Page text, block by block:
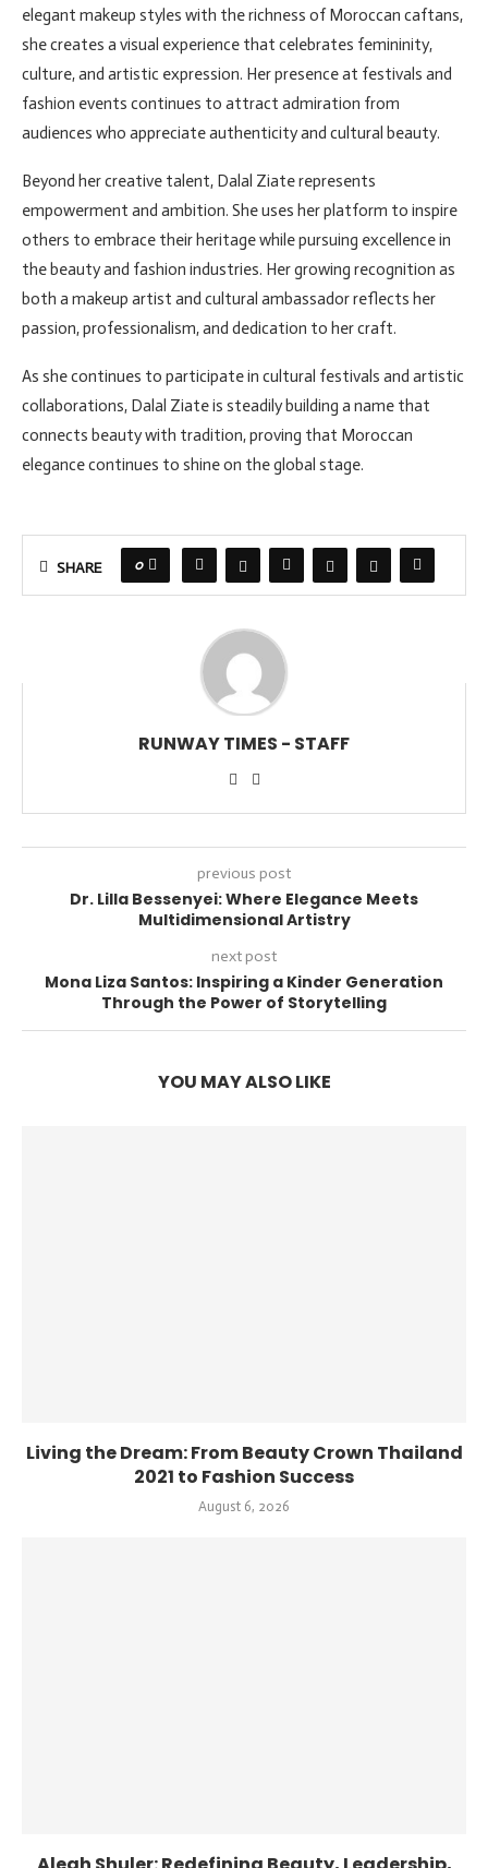
elegant makeup styles with the richness of Moroccan caftans,
she creates a visual experience that celebrates femininity,
culture, and artistic expression. Her presence at festivals and
fashion events continues to attract admiration from
audiences who appreciate authenticity and cultural beauty.
Beyond her creative talent, Dalal Ziate represents
empowerment and ambition. She uses her platform to inspire
others to embrace their heritage while pursuing excellence in
the beauty and fashion industries. Her growing recognition as
both a makeup artist and cultural ambassador reflects her
passion, professionalism, and dedication to her craft.
As she continues to participate in cultural festivals and artistic
collaborations, Dalal Ziate is steadily building a name that
connects beauty with tradition, proving that Moroccan
elegance continues to shine on the global stage.
SHARE 0
RUNWAY TIMES - STAFF
previous post
Dr. Lilla Bessenyei: Where Elegance Meets
Multidimensional Artistry
next post
Mona Liza Santos: Inspiring a Kinder Generation
Through the Power of Storytelling
YOU MAY ALSO LIKE
Living the Dream: From Beauty Crown Thailand
2021 to Fashion Success
August 6, 2026